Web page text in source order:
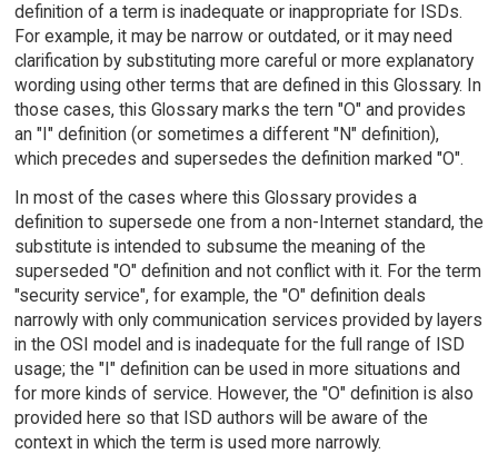
definition of a term is inadequate or inappropriate for ISDs.
For example, it may be narrow or outdated, or it may need
clarification by substituting more careful or more explanatory
wording using other terms that are defined in this Glossary. In
those cases, this Glossary marks the tern "O" and provides
an "I" definition (or sometimes a different "N" definition),
which precedes and supersedes the definition marked "O".
In most of the cases where this Glossary provides a
definition to supersede one from a non-Internet standard, the
substitute is intended to subsume the meaning of the
superseded "O" definition and not conflict with it. For the term
"security service", for example, the "O" definition deals
narrowly with only communication services provided by layers
in the OSI model and is inadequate for the full range of ISD
usage; the "I" definition can be used in more situations and
for more kinds of service. However, the "O" definition is also
provided here so that ISD authors will be aware of the
context in which the term is used more narrowly.